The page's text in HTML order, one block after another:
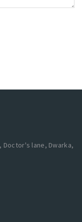
Doctor's lane, Dwarka,